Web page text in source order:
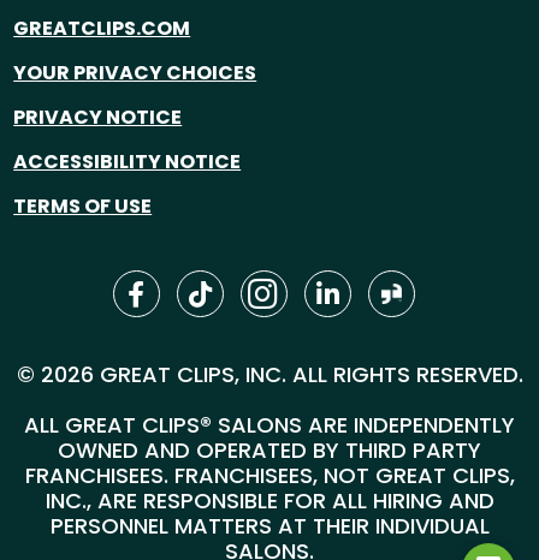
GREATCLIPS.COM
YOUR PRIVACY CHOICES
PRIVACY NOTICE
ACCESSIBILITY NOTICE
TERMS OF USE
© 2026 GREAT CLIPS, INC. ALL RIGHTS RESERVED.
ALL GREAT CLIPS® SALONS ARE INDEPENDENTLY
OWNED AND OPERATED BY THIRD PARTY
FRANCHISEES. FRANCHISEES, NOT GREAT CLIPS,
INC., ARE RESPONSIBLE FOR ALL HIRING AND
PERSONNEL MATTERS AT THEIR INDIVIDUAL
SALONS.